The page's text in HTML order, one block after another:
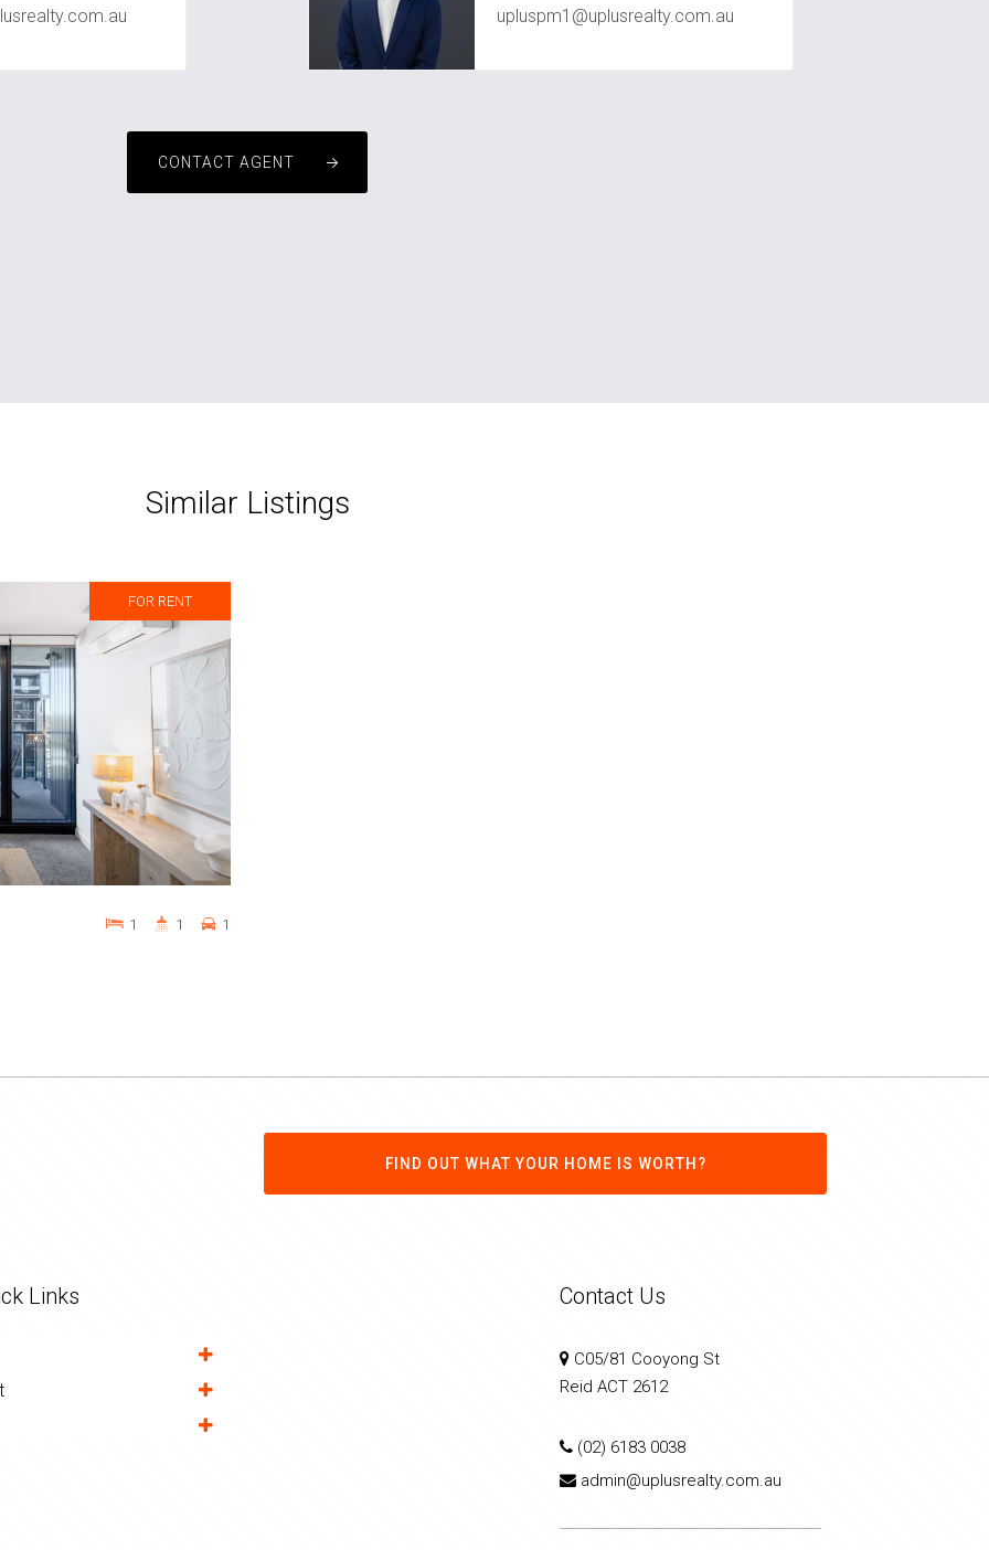
upluspm1@uplusrealty.com.au
CONTACT AGENT
Similar Listings
FOR RENT
1 1 1
FIND OUT WHAT YOUR HOME IS WORTH?
Links Contact Us
C05/81 Cooyong St
Reid ACT 2612
(02) 6183 0038
admin@uplusrealty.com.au